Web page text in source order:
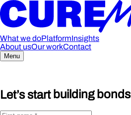
What we doPlatformInsights
About usOur workContact
Menu
Let’s start building bonds